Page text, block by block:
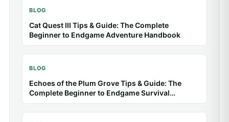
BLOG
Cat Quest III Tips & Guide: The Complete
Beginner to Endgame Adventure Handbook
BLOG
Echoes of the Plum Grove Tips & Guide: The
Complete Beginner to Endgame Survival
Handbook